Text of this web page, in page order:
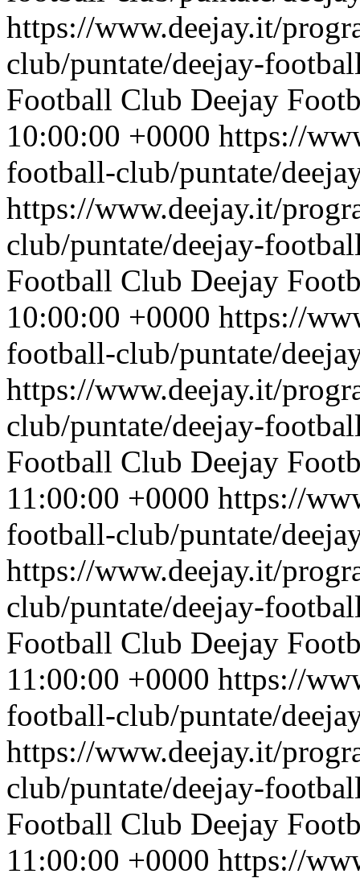
https://www.deejay.it/
club/puntate/deejay-
Football Club Deejay
10:00:00 +0000 https://
football-club/puntate/
https://www.deejay.it/
club/puntate/deejay-
Football Club Deejay
10:00:00 +0000 https://
football-club/puntate/
https://www.deejay.it/
club/puntate/deejay-
Football Club Deejay
11:00:00 +0000 https://
football-club/puntate/
https://www.deejay.it/
club/puntate/deejay-
Football Club Deejay
11:00:00 +0000 https://
football-club/puntate/
https://www.deejay.it/
club/puntate/deejay-
Football Club Deejay
11:00:00 +0000 https://